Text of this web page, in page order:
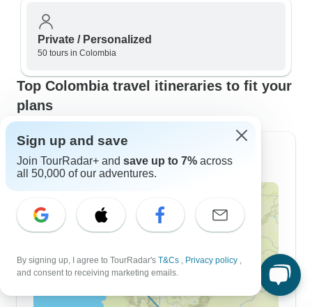
Private / Personalized
50 tours in Colombia
Top Colombia travel itineraries to fit your
plans
7 Day Itineraries
Sign up and save
Join TourRadar+ and save up to 7% across
all 50,000 of our adventures.
By signing up, I agree to TourRadar's T&Cs , Privacy policy ,
and consent to receiving marketing emails.